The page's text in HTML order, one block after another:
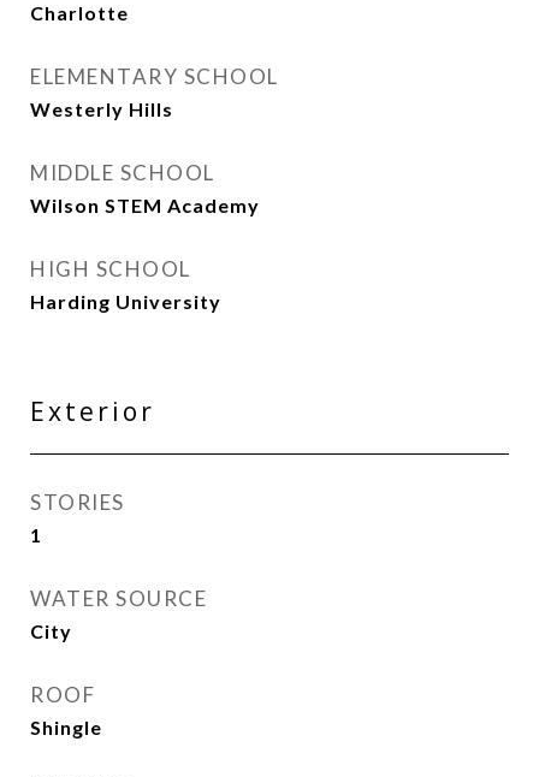
Charlotte
ELEMENTARY SCHOOL
Westerly Hills
MIDDLE SCHOOL
Wilson STEM Academy
HIGH SCHOOL
Harding University
Exterior
STORIES
1
WATER SOURCE
City
ROOF
Shingle